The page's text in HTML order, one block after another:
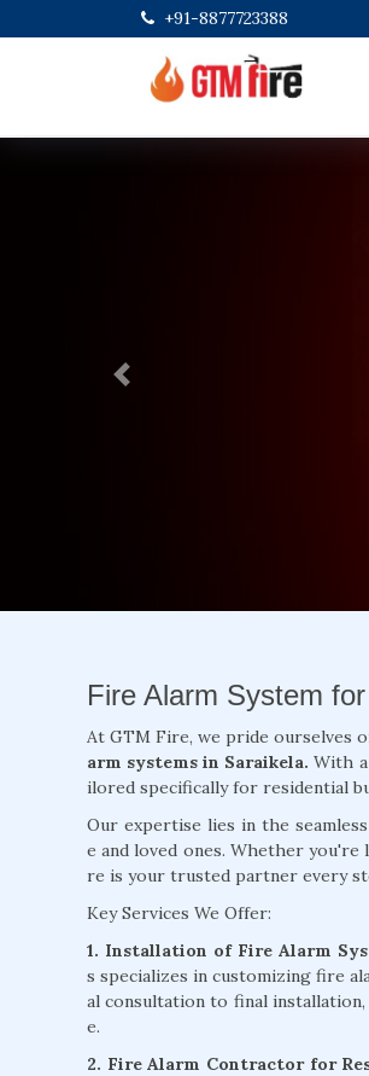
+91-8877723388
Previous
Fire Alarm System
At GTM Fire, we pride ourselves
arm systems in Saraikela. With
ilored specifically for residential
Our expertise lies in the
e and loved ones. Whether
re is your trusted partner every
Key Services We Offer:
1. Installation of Fire Alarm
s specializes in customizing fire
al consultation to final
e.
2. Fire Alarm Contractor for